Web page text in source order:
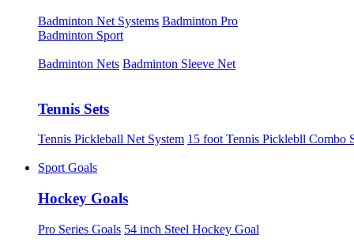
Badminton Net Systems Badminton Pro
Badminton Sport
Badminton Nets Badminton Sleeve Net
Tennis Sets
Tennis Pickleball Net System 15 foot Tennis Picklebll Combo
Sport Goals
Hockey Goals
Pro Series Goals 54 inch Steel Hockey Goal